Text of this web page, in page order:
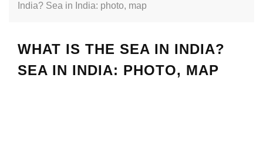
India? Sea in India: photo, map
WHAT IS THE SEA IN INDIA?
SEA IN INDIA: PHOTO, MAP